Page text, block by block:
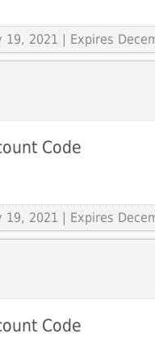
19, 2021 | Expires
Code
19, 2021 | Expires
Code